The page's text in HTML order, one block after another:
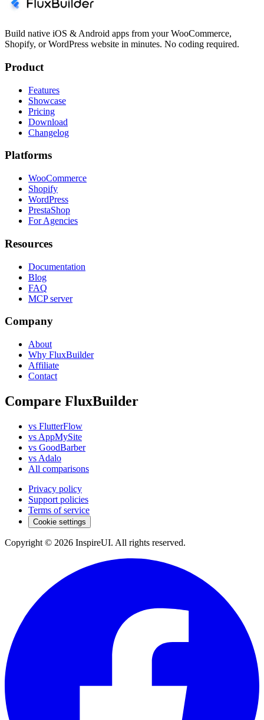
Build native iOS & Android apps from your WooCommerce,
Shopify, or WordPress website in minutes. No coding required.
Product
Features
Showcase
Pricing
Download
Changelog
Platforms
WooCommerce
Shopify
WordPress
PrestaShop
For Agencies
Resources
Documentation
Blog
FAQ
MCP server
Company
About
Why FluxBuilder
Affiliate
Contact
Compare FluxBuilder
vs FlutterFlow
vs AppMySite
vs GoodBarber
vs Adalo
All comparisons
Privacy policy
Support policies
Terms of service
Cookie settings
Copyright © 2026 InspireUI. All rights reserved.